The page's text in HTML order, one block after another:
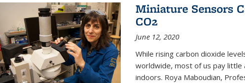
Miniature Sensors
CO2
June 12, 2020
While rising carbon dioxide
worldwide, most of us pay little
indoors. Roya Maboudian,